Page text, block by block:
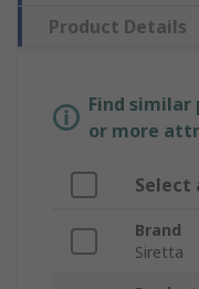
Product Details
Find similar
or more
Select
Brand
Siretta